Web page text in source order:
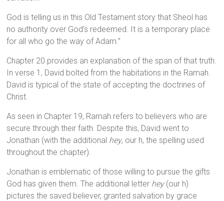
God is telling us in this Old Testament story that Sheol has
no authority over God’s redeemed. It is a temporary place
for all who go the way of Adam.”
Chapter 20 provides an explanation of the span of that truth.
In verse 1, David bolted from the habitations in the Ramah.
David is typical of the state of accepting the doctrines of
Christ.
As seen in Chapter 19, Ramah refers to believers who are
secure through their faith. Despite this, David went to
Jonathan (with the additional hey, our h, the spelling used
throughout the chapter).
Jonathan is emblematic of those willing to pursue the gifts
God has given them. The additional letter hey(our h)
pictures the saved believer, granted salvation by grace